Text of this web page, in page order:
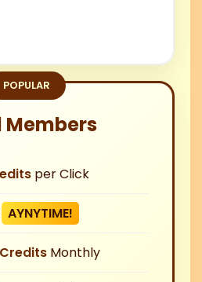
Members
per Click
AYNYTIME!
Monthly